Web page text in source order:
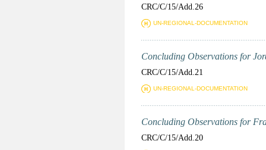
CRC/C/15/Add.26
UN-REGIONAL-DOCUMENTATION
Concluding Observations for
CRC/C/15/Add.21
UN-REGIONAL-DOCUMENTATION
Concluding Observations for
CRC/C/15/Add.20